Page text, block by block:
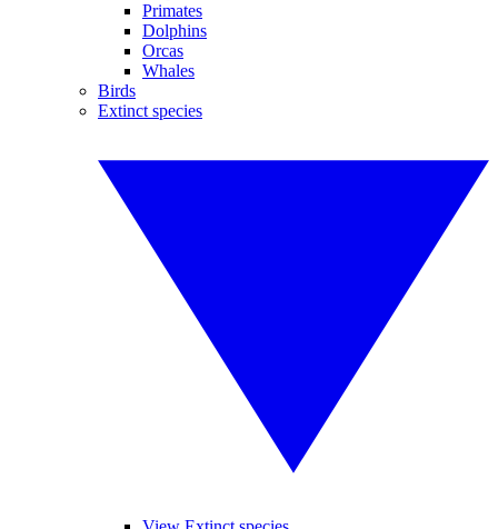
Primates
Dolphins
Orcas
Whales
Birds
Extinct species